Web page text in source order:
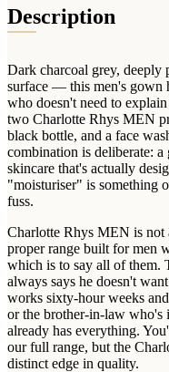
Flowers in a Mug
All Personalised
Clothing & Accessories
T-Shirts
Hoodies
Pyjamas
Socks
Headwear
Bags
Active Gear
Description
Dark charcoal grey, deeply
surface — this men's gown
who doesn't need to
two Charlotte Rhys MEN
black bottle, and a face
combination is deliberate:
skincare that's actually
"moisturiser" is something
fuss.
Charlotte Rhys MEN is not
proper range built for men
which is to say all of them.
always says he doesn't
works sixty-hour weeks
or the brother-in-law who's
already has everything.
our full range, but the
distinct edge in quality.